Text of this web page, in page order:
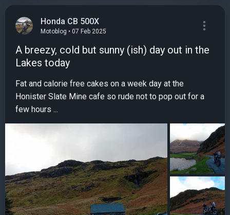
Honda CB 500X
Motoblog • 07 Feb 2025
A breezy, cold but sunny (ish) day out in the
Lakes today
Fat and calorie free cakes on a week day at the
Honister Slate Mine cafe so rude not to pop out for a
few hours ...